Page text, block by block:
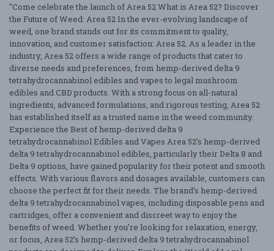
"Come celebrate the launch of Area 52 What is Area 52? Discover
the Future of Weed: Area 52 In the ever-evolving landscape of
weed, one brand stands out for its commitment to quality,
innovation, and customer satisfaction: Area 52. As a leader in the
industry, Area 52 offers a wide range of products that cater to
diverse needs and preferences, from hemp-derived delta 9
tetrahydrocannabinol edibles and vapes to legal mushroom
edibles and CBD products. With a strong focus on all-natural
ingredients, advanced formulations, and rigorous testing, Area 52
has established itself as a trusted name in the weed community.
Experience the Best of hemp-derived delta 9
tetrahydrocannabinol Edibles and Vapes Area 52’s hemp-derived
delta 9 tetrahydrocannabinol edibles, particularly their Delta 8 and
Delta 9 options, have gained popularity for their potent and smooth
effects. With various flavors and dosages available, customers can
choose the perfect fit for their needs. The brand’s hemp-derived
delta 9 tetrahydrocannabinol vapes, including disposable pens and
cartridges, offer a convenient and discreet way to enjoy the
benefits of weed. Whether you’re looking for relaxation, energy,
or focus, Area 52’s hemp-derived delta 9 tetrahydrocannabinol